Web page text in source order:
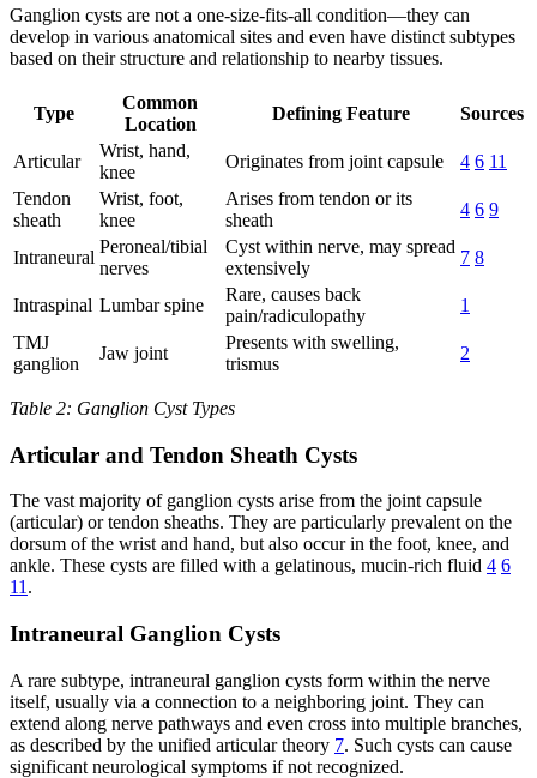
Ganglion cysts are not a one-size-fits-all condition—they can
develop in various anatomical sites and even have distinct subtypes
based on their structure and relationship to nearby tissues.
Type
Common
Location
Defining Feature Sources
Articular
Wrist, hand,
knee
Originates from joint capsule 4 6 11
Tendon
sheath
Wrist, foot,
knee
Arises from tendon or its
sheath
4 6 9
Intraneural
Peroneal/tibial
nerves
Cyst within nerve, may spread
extensively
7 8
Intraspinal Lumbar spine
Rare, causes back
pain/radiculopathy
1
TMJ
ganglion
Jaw joint
Presents with swelling,
trismus
2
Table 2: Ganglion Cyst Types
Articular and Tendon Sheath Cysts
The vast majority of ganglion cysts arise from the joint capsule
(articular) or tendon sheaths. They are particularly prevalent on the
dorsum of the wrist and hand, but also occur in the foot, knee, and
ankle. These cysts are filled with a gelatinous, mucin-rich fluid 4 6
11 .
Intraneural Ganglion Cysts
A rare subtype, intraneural ganglion cysts form within the nerve
itself, usually via a connection to a neighboring joint. They can
extend along nerve pathways and even cross into multiple branches,
as described by the unified articular theory 7. Such cysts can cause
significant neurological symptoms if not recognized.